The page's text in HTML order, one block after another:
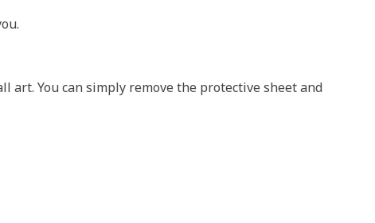
art. You can simply remove the protective sheet and